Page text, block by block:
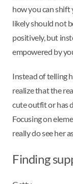
how you can shift
likely should not
positively, but
empowered by
Instead of telling
realize that the
cute outfit or has
Focusing on
really do see her
Finding